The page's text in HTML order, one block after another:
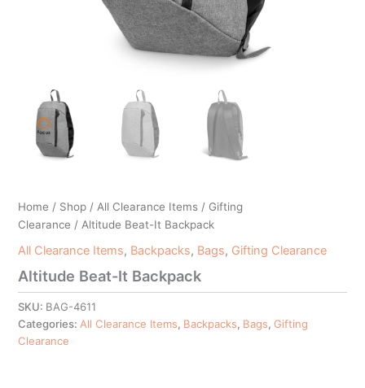
Home / Shop / All Clearance Items / Gifting
Clearance / Altitude Beat-It Backpack
All Clearance Items, Backpacks, Bags, Gifting Clearance
Altitude Beat-It Backpack
SKU: BAG-4611
Categories: All Clearance Items, Backpacks, Bags,Gifting
Clearance